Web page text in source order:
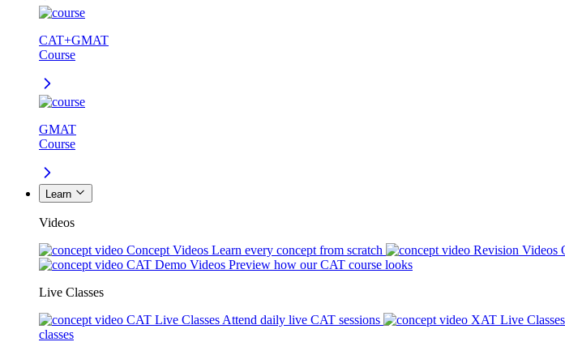
CAT+GMAT
Course
GMAT
Course
Learn
Videos
Concept Videos Learn every concept from scratch Revision Videos
CAT Demo Videos Preview how our CAT course looks
Live Classes
CAT Live Classes Attend daily live CAT sessions XAT Live Classes
classes